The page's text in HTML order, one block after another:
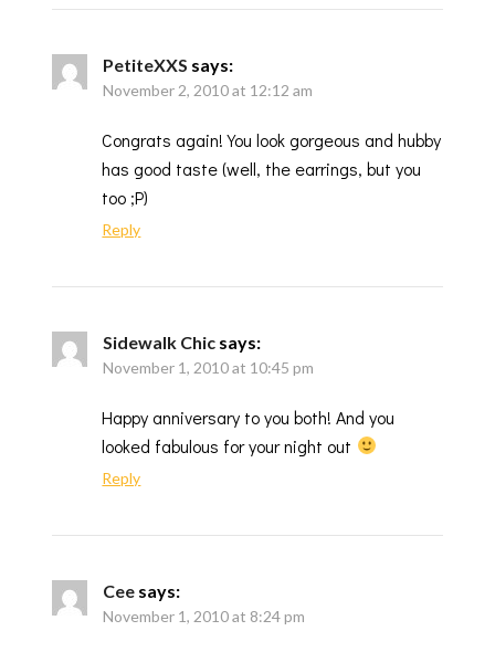
PetiteXXS says:
November 2, 2010 at 12:12 am
Congrats again! You look gorgeous and hubby
has good taste (well, the earrings, but you
too ;P)
Reply
Sidewalk Chic says:
November 1, 2010 at 10:45 pm
Happy anniversary to you both! And you
looked fabulous for your night out
Reply
Cee says:
November 1, 2010 at 8:24 pm